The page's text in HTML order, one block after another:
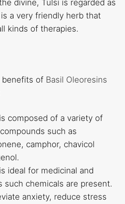
divine, Tulsi is regarded as
a very friendly herb that
kinds of therapies.
benefits of Basil Oleoresins
composed of a variety of
such as
camphor, chavicol
ideal for medicinal and
such chemicals are present.
anxiety, reduce stress